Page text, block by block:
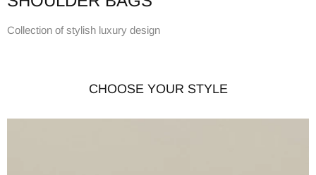
Collection of stylish luxury design
CHOOSE YOUR STYLE